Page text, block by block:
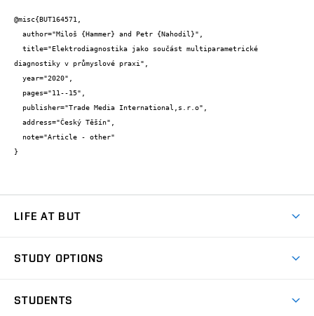
@misc{BUT164571,
diagnostiky v průmyslové praxi",
}
LIFE AT BUT
Dormitories
STUDY OPTIONS
STUDENTS